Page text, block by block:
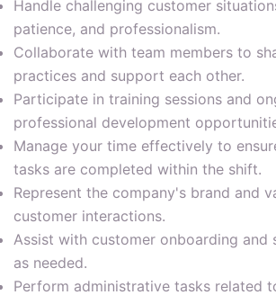
Handle challenging customer
patience, and professionalism.
Collaborate with team members to
practices and support each other.
Participate in training sessions and
professional development
Manage your time effectively to
tasks are completed within the shift.
Represent the company's brand and
customer interactions.
Assist with customer onboarding and
as needed.
Perform administrative tasks related